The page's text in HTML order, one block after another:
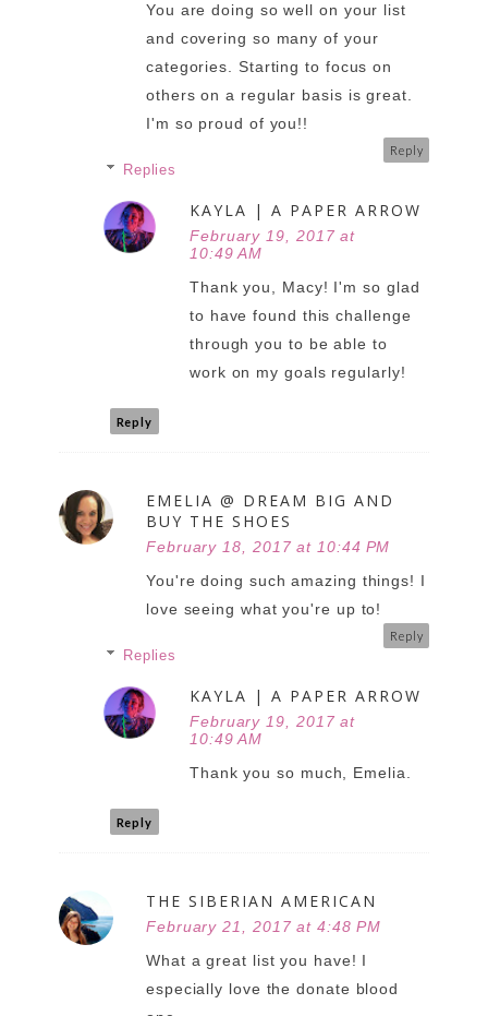
You are doing so well on your list
and covering so many of your
categories. Starting to focus on
others on a regular basis is great.
I'm so proud of you!!
Reply
Replies
KAYLA | A PAPER ARROW
February 19, 2017 at
10:49 AM
Thank you, Macy! I'm so glad
to have found this challenge
through you to be able to
work on my goals regularly!
Reply
EMELIA @ DREAM BIG AND
BUY THE SHOES
February 18, 2017 at 10:44 PM
You're doing such amazing things! I
love seeing what you're up to!
Reply
Replies
KAYLA | A PAPER ARROW
February 19, 2017 at
10:49 AM
Thank you so much, Emelia.
Reply
THE SIBERIAN AMERICAN
February 21, 2017 at 4:48 PM
What a great list you have! I
especially love the donate blood